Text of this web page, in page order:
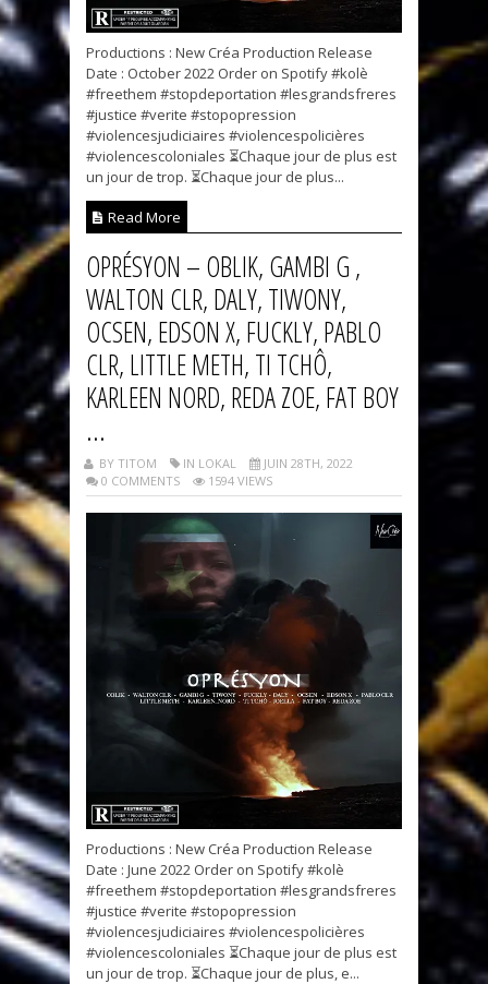
Productions : New Créa Production Release
Date : October 2022 Order on Spotify #kolè
#freethem #stopdeportation #lesgrandsfreres
#justice #verite #stopopression
#violencesjudiciaires #violencespolicières
#violencescoloniales ⏳Chaque jour de plus est
un jour de trop. ⏳Chaque jour de plus...
Read More
OPRÉSYON – OBLIK, GAMBI G ,
WALTON CLR, DALY, TIWONY,
OCSEN, EDSON X, FUCKLY, PABLO
CLR, LITTLE METH, TI TCHÔ,
KARLEEN NORD, REDA ZOE, FAT BOY
...
BY TITOM IN LOKAL
JUIN 28TH, 2022
0 COMMENTS
1594 VIEWS
Productions : New Créa Production Release
Date : June 2022 Order on Spotify #kolè
#freethem #stopdeportation #lesgrandsfreres
#justice #verite #stopopression
#violencesjudiciaires #violencespolicières
#violencescoloniales ⏳Chaque jour de plus est
un jour de trop. ⏳Chaque jour de plus, e...